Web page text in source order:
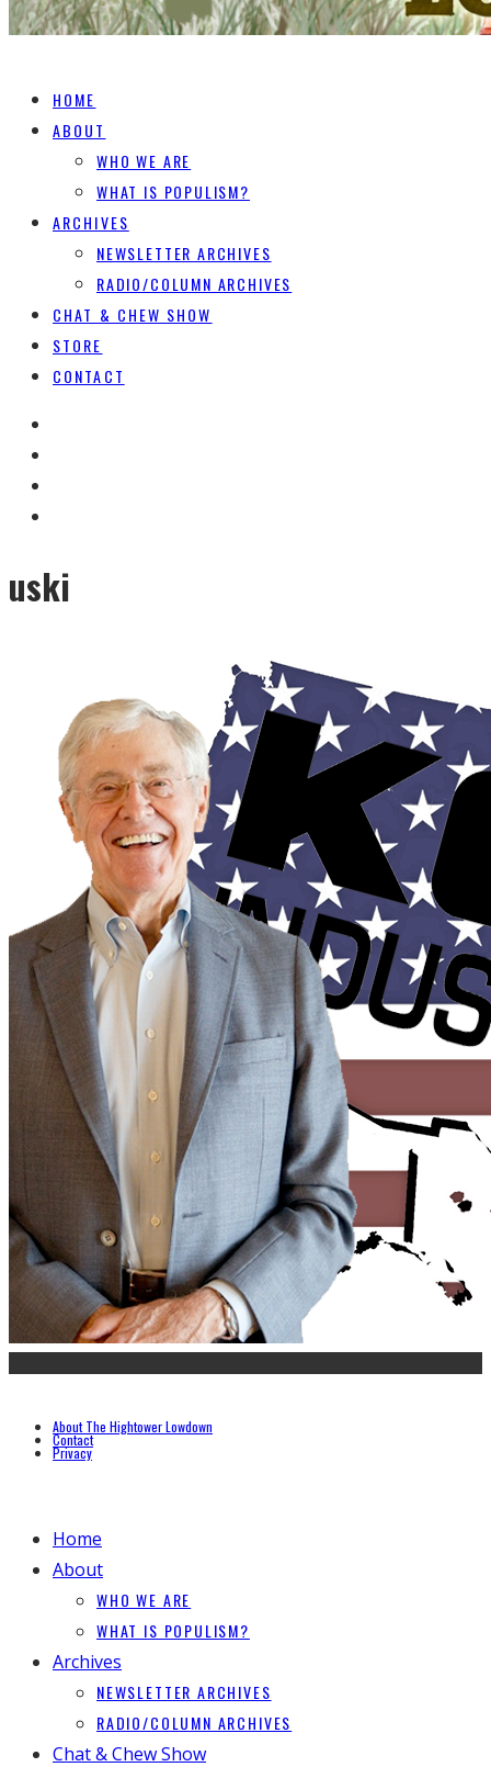
HOME
ABOUT
WHO WE ARE
WHAT IS POPULISM?
ARCHIVES
NEWSLETTER ARCHIVES
RADIO/COLUMN ARCHIVES
CHAT & CHEW SHOW
STORE
CONTACT
uski
About The Hightower Lowdown
Contact
Privacy
Home
About
WHO WE ARE
WHAT IS POPULISM?
Archives
NEWSLETTER ARCHIVES
RADIO/COLUMN ARCHIVES
Chat & Chew Show